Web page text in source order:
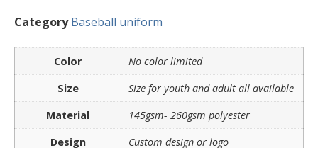
Category Baseball uniform
Color
No color limited
Size
Size for youth and adult all available
Material
145gsm- 260gsm polyester
Design
Custom design or logo